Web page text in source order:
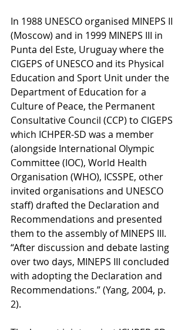
In 1988 UNESCO organised MINEPS II
(Moscow) and in 1999 MINEPS III in
Punta del Este, Uruguay where the
CIGEPS of UNESCO and its Physical
Education and Sport Unit under the
Department of Education for a
Culture of Peace, the Permanent
Consultative Council (CCP) to CIGEPS
which ICHPER-SD was a member
(alongside International Olympic
Committee (IOC), World Health
Organisation (WHO), ICSSPE, other
invited organisations and UNESCO
staff) drafted the Declaration and
Recommendations and presented
them to the assembly of MINEPS III.
“After discussion and debate lasting
over two days, MINEPS III concluded
with adopting the Declaration and
Recommendations.” (Yang, 2004, p.
2).